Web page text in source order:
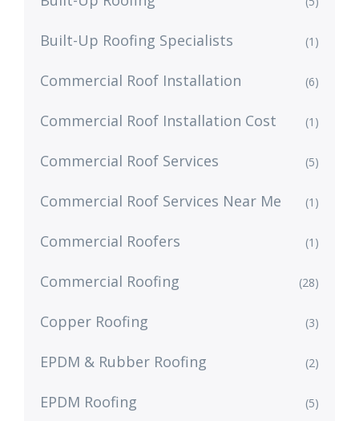
Built-Up Roofing Specialists (1)
Commercial Roof Installation (6)
Commercial Roof Installation Cost (1)
Commercial Roof Services (5)
Commercial Roof Services Near Me (1)
Commercial Roofers (1)
Commercial Roofing (28)
Copper Roofing (3)
EPDM & Rubber Roofing (2)
EPDM Roofing (5)